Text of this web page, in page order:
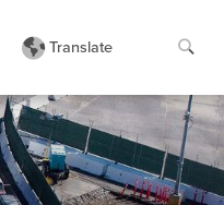
Translate